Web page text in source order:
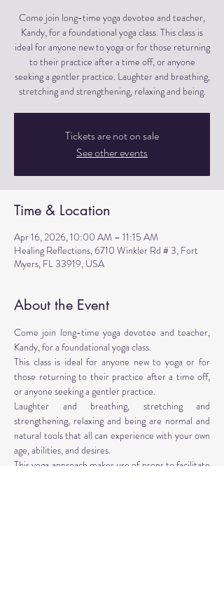
Come join long-time yoga devotee and teacher,
Kandy, for a foundational yoga class. This class is
ideal for anyone new to yoga or for those returning
to their practice after a time off, or anyone
seeking a gentler practice. Laughter and breathing,
stretching and strengthening, relaxing and being.
Tickets are not on sale
See other events
Time & Location
Apr 16, 2026, 10:00 AM – 11:15 AM
Healing Reflections, 6710 Winkler Rd # 3, Fort
Myers, FL 33919, USA
About the Event
Come join long-time yoga devotee and teacher,
Kandy, for a foundational yoga class.
This class is ideal for anyone new to yoga or for
those returning to their practice after a time off,
or anyone seeking a gentler practice.
Laughter and breathing, stretching and
strengthening, relaxing and being are normal and
natural tools that all can experience with your own
age, abilities, and desires.
This yoga approach makes use of props to facilitate